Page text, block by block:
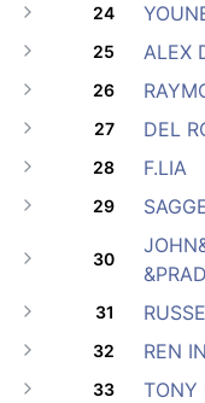
24
25
ALEX
26
27
DEL
28
F.LIA
29
30
31
32
REN
33
TONY